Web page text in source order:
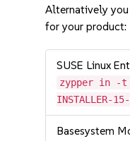
Alternatively
for your product:
SUSE Linux
zypper in -t
INSTALLER-
Basesystem